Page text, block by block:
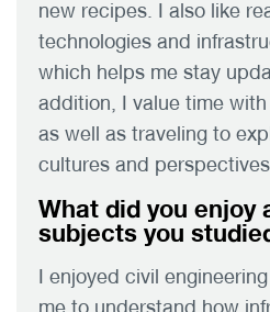
new recipes. I also like
technologies and
which helps me stay
addition, I value time with
as well as traveling to
cultures and perspectives.
What did you enjoy
subjects you
I enjoyed civil
me to understand how